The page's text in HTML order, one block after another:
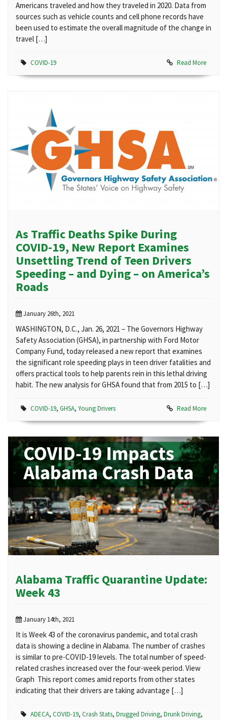
Americans traveled and how they traveled in 2020. Data from
sources such as vehicle counts and cell phone records have
been used to estimate the overall magnitude of the change in
travel […]
COVID-19 Read More
As Traffic Deaths Spike During
COVID-19, New Report Examines
Unsettling Trend of Teen Drivers
Speeding – and Dying – on America’s
Roads
January 26th, 2021
WASHINGTON, D.C., Jan. 26, 2021 – The Governors Highway
Safety Association (GHSA), in partnership with Ford Motor
Company Fund, today released a new report that examines
the significant role speeding plays in teen driver fatalities and
offers practical tools to help parents rein in this lethal driving
habit. The new analysis for GHSA found that from 2015 to […]
COVID-19, GHSA, Young Drivers Read More
Alabama Traffic Quarantine Update:
Week 43
January 14th, 2021
It is Week 43 of the coronavirus pandemic, and total crash
data is showing a decline in Alabama. The number of crashes
is similar to pre-COVID-19 levels. The total number of speed-
related crashes increased over the four-week period. View
Graph This report comes amid reports from other states
indicating that their drivers are taking advantage […]
ADECA, COVID-19, Crash Stats, Drugged Driving, Drunk Driving,